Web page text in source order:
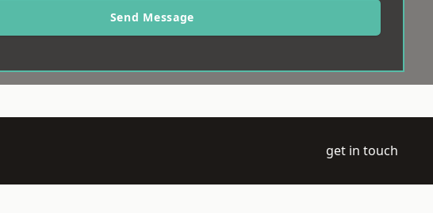
Send Message
get in touch